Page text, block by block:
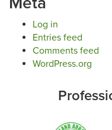
Log in
Entries feed
Comments feed
WordPress.org